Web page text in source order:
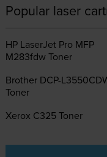
Popular laser
HP LaserJet Pro MFP
M283fdw Toner
Brother DCP-
Toner
Xerox C325 Toner